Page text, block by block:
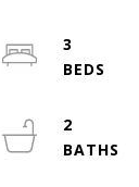
3
2